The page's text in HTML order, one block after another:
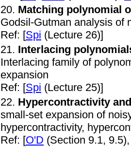
20. Matching polynomial
Godsil-Gutman analysis of
Ref: [Spi (Lecture 26)]
21. Interlacing
Interlacing family of
expansion
Ref: [Spi (Lecture 25)]
22. Hypercontractivity
small-set expansion of
hypercontractivity,
Ref: [O'D (Section 9.1,